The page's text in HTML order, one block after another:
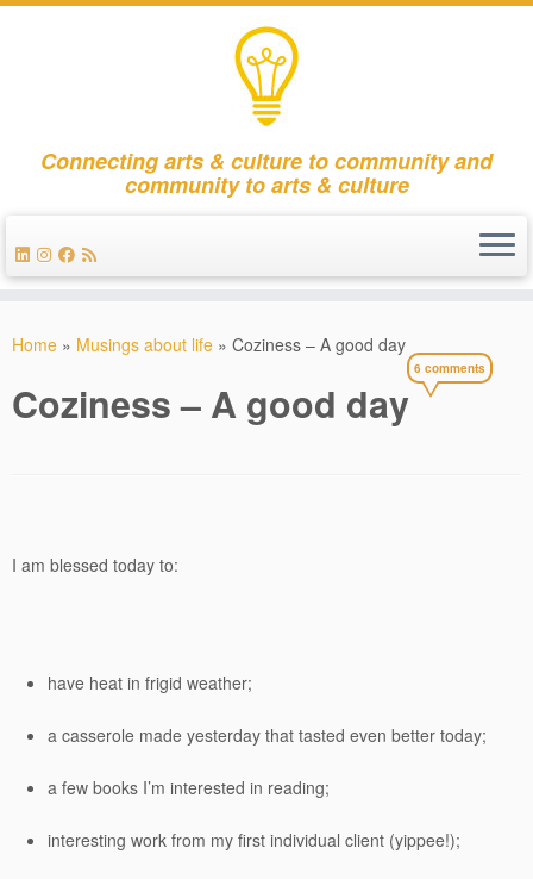
Connecting arts & culture to community and
community to arts & culture
Home » Musings about life » Coziness – A good day
Coziness – A good day
6 comments
I am blessed today to:
have heat in frigid weather;
a casserole made yesterday that tasted even better today;
a few books I’m interested in reading;
interesting work from my first individual client (yippee!);